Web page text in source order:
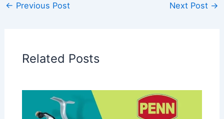
← Previous Post Next Post →
Related Posts